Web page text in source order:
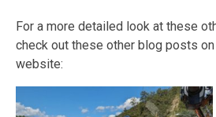
For a more detailed look at these
check out these other blog posts
website: